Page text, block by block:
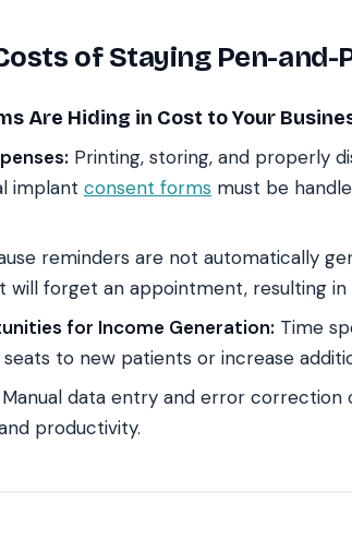
of Staying Pen-and-
Are Hiding in Cost to Your
Printing, storing, and properly
implant consent forms must be
reminders are not automatically
forget an appointment, resulting in
for Income Generation: Time
to new patients or increase
Manual data entry and error
productivity.